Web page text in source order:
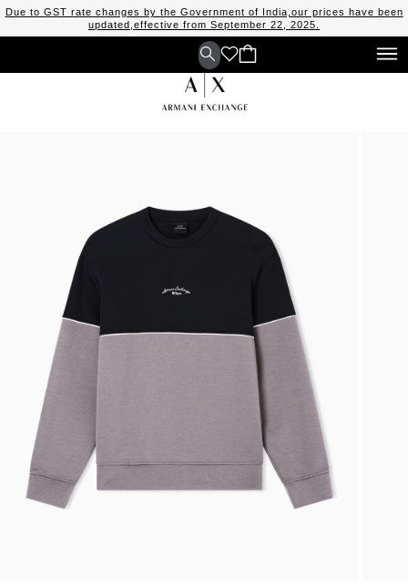
Due to GST rate changes by the Government of India,our prices have been
updated,effective from September 22, 2025.